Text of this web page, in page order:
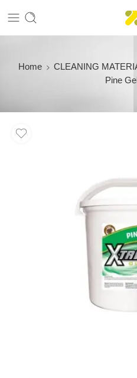
Home CLEANING
Pine